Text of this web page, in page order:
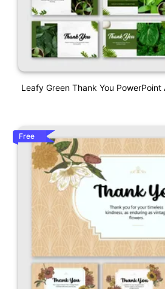
Leafy Green Thank You PowerPoint
Free